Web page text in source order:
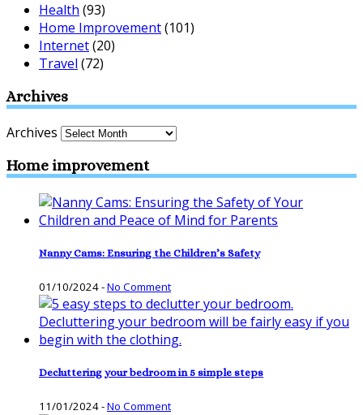
Health (93)
Home Improvement(101)
Internet(20)
Travel (72)
Archives
Archives
Home improvement
Nanny Cams: Ensuring the Children’s Safety
01/10/2024-No Comment
Decluttering your bedroom in 5 simple steps
11/01/2024-No Comment